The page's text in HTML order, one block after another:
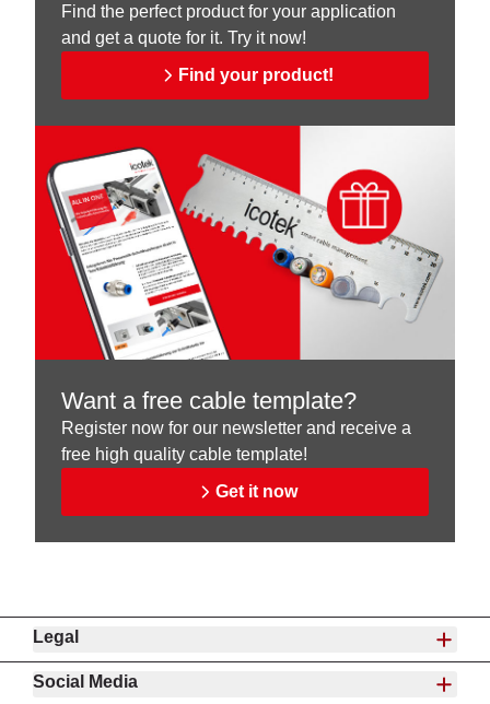
Find the perfect product for your application
and get a quote for it. Try it now!
Find your product!
Want a free cable template?
Register now for our newsletter and receive a
free high quality cable template!
Get it now
Legal
Social Media